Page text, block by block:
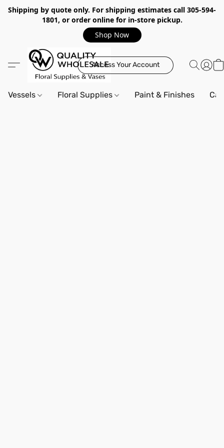
Shipping by quote only. For shipping estimates call 305-594-
1801, or order online for in-store pickup.
Shop Now
Access Your Account
Vessels Floral Supplies Paint & Finishes